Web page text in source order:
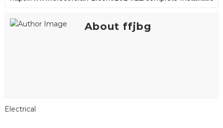
About ffjbg
Electrical